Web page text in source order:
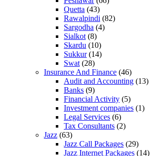
Quetta (43)
Rawalpindi (82)
Sargodha (4)
Sialkot (8)
Skardu (10)
Sukkur(14)
Swat (28)
Insurance And Finance (46)
Audit and Accounting (13)
Banks (9)
Financial Activity (5)
Investment companies (1)
Legal Services (6)
Tax Consultants (2)
Jazz (63)
Jazz Call Packages (29)
Jazz Internet Packages (14)